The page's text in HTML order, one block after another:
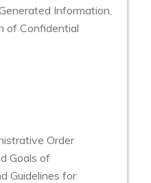
Information,
of Confidential
Order
Goals of
Guidelines for